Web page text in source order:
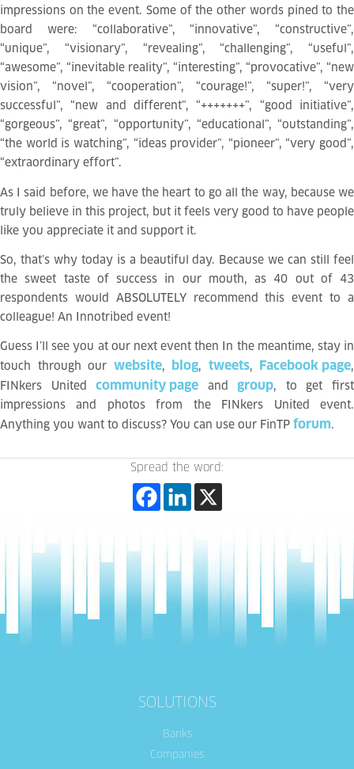
impressions on the event. Some of the other words pined to the
board were: “collaborative”, “innovative”, “constructive”,
“unique”, “visionary”, “revealing”, “challenging”, “useful”,
“awesome”, “inevitable reality”, “interesting”, “provocative”, “new
vision”, “novel”, “cooperation”, “courage!”, “super!”, “very
successful”, “new and different”, “+++++++”, “good initiative”,
“gorgeous”, “great”, “opportunity”, “educational”, “outstanding”,
“the world is watching”, “ideas provider”, “pioneer”, “very good”,
“extraordinary effort”.
As I said before, we have the heart to go all the way, because we
truly believe in this project, but it feels very good to have people
like you appreciate it and support it.
So, that’s why today is a beautiful day. Because we can still feel
the sweet taste of success in our mouth, as 40 out of 43
respondents would ABSOLUTELY recommend this event to a
colleague! An Innotribed event!
Guess I’ll see you at our next event then
In the meantime, stay in
touch through our website, blog, tweets, Facebook page,
FINkers Unitedcommunity page andgroup, to get first
impressions and photos from the FINkers United event.
Anything you want to discuss? You can use our FinTP forum.
Spread the word:
SOLUTIONS
Banks
Companies